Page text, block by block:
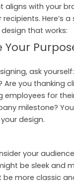
aligns with your
Here’s
that works:
Your
ask
you thanking
employees for
milestone?
design.
your
be sleek and
more classic